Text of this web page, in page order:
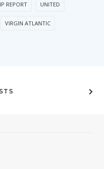
REPORT UNITED
VIRGIN ATLANTIC